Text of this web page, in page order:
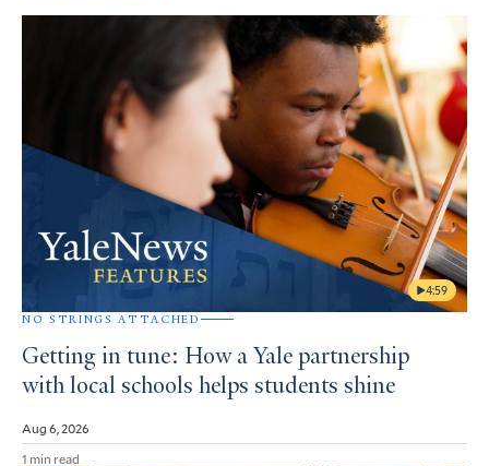
4:59
NO STRINGS ATTACHED
Getting in tune: How a Yale partnership
with local schools helps students shine
Aug 6, 2026
1 min read